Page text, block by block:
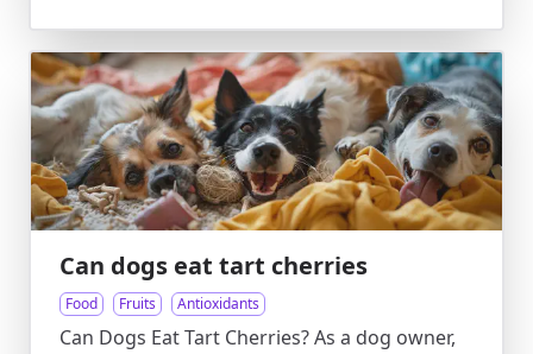
Can dogs eat tart cherries
Food Fruits Antioxidants
Can Dogs Eat Tart Cherries? As a dog owner,